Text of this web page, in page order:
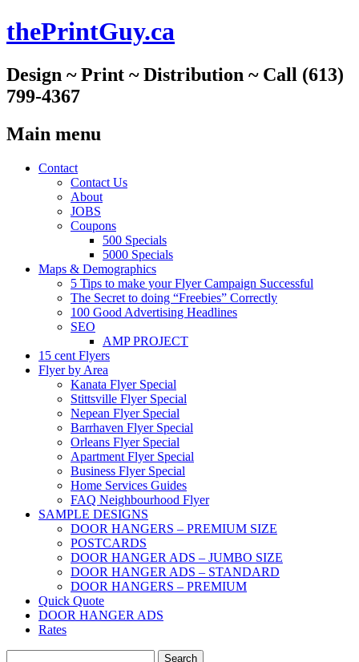
thePrintGuy.ca
Design ~ Print ~ Distribution ~ Call (613)
799-4367
Main menu
Skip
Contact
Contact Us
About
JOBS
Coupons
500 Specials
5000 Specials
Maps & Demographics
5 Tips to make your Flyer Campaign Successful
The Secret to doing “Freebies” Correctly
100 Good Advertising Headlines
SEO
AMP PROJECT
15 cent Flyers
Flyer by Area
Kanata Flyer Special
Stittsville Flyer Special
Nepean Flyer Special
Barrhaven Flyer Special
Orleans Flyer Special
Apartment Flyer Special
Business Flyer Special
Home Services Guides
FAQ Neighbourhood Flyer
SAMPLE DESIGNS
DOOR HANGERS – PREMIUM SIZE
POSTCARDS
DOOR HANGER ADS – JUMBO SIZE
DOOR HANGER ADS – STANDARD
DOOR HANGERS – PREMIUM
Quick Quote
DOOR HANGER ADS
Rates